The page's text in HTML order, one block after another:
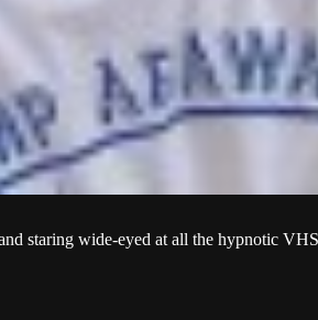
staring wide-eyed at all the hypnotic